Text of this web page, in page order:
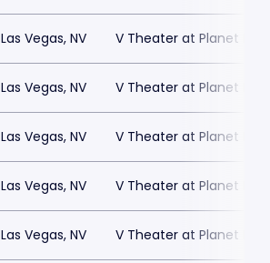
Las Vegas, NV V Theater at Planet
Las Vegas, NV V Theater at Planet
Las Vegas, NV V Theater at Planet
Las Vegas, NV V Theater at Planet
Las Vegas, NV V Theater at Planet